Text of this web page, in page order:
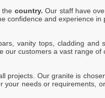
the country. Our staff have
confidence and experience in
vanity tops, cladding and
our customers a vast range of
projects. Our granite is
needs or requirements,